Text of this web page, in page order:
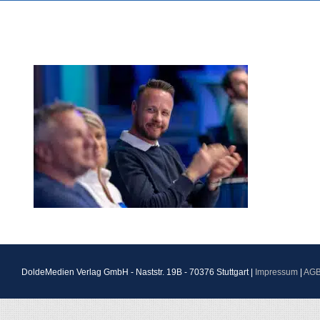
DoldeMedien Verlag GmbH - Naststr. 19B - 70376 Stuttgart | Impressum